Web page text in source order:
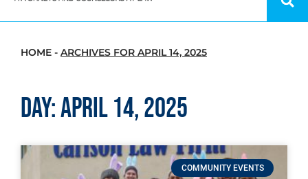
HOME - ARCHIVES FOR APRIL 14, 2025
Day: April 14, 2025
COMMUNITY EVENTS